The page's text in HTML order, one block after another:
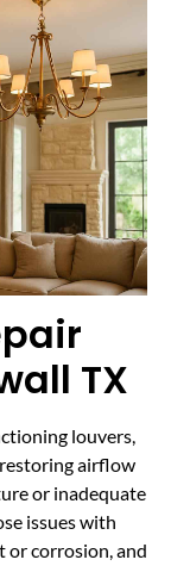
TX
louvers,
airflow
or inadequate
issues with
or corrosion, and